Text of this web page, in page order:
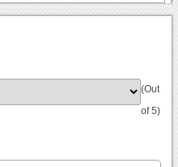
(Out
of 5)